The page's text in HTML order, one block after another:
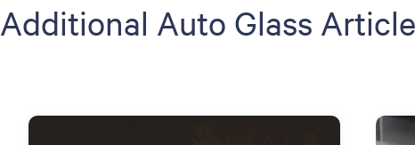
Additional Auto Glass